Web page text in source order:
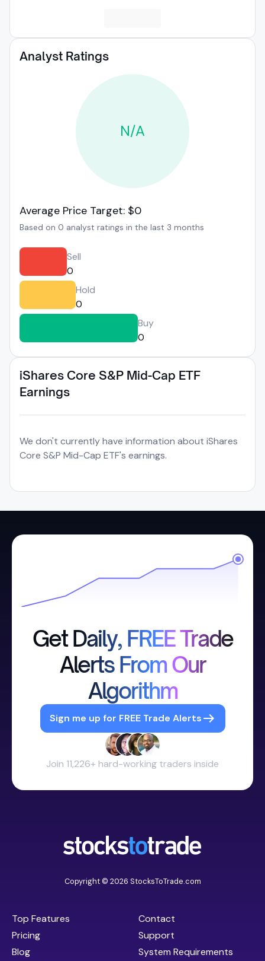
Analyst Ratings
N/A
Average Price Target: $0
Based on 0 analyst ratings in the last 3 months
Sell
0
Hold
0
Buy
0
iShares Core S&P Mid-Cap ETF
Earnings
We don't currently have information about iShares
Core S&P Mid-Cap ETF's earnings.
Get Daily, FREE Trade
Alerts From Our
Algorithm
Sign me up for FREE Trade Alerts
Join 11,226+ hard-working traders inside
Copyright © 2026 StocksToTrade.com
Top Features
Pricing
Blog
Contact
Support
System Requirements